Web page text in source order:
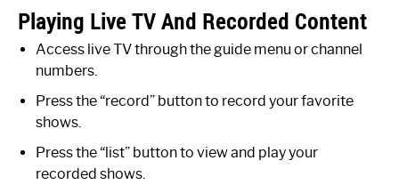
Playing Live TV And Recorded Content
Access live TV through the guide menu or channel
numbers.
Press the “record” button to record your favorite
shows.
Press the “list” button to view and play your
recorded shows.